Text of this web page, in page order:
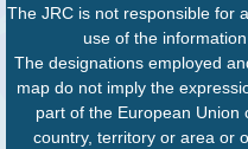
The JRC is not responsible for
use of the
The designations employed
map do not imply the
part of the European Union
country, territory or area or